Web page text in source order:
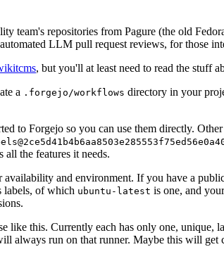
team's repositories from Pagure (the old
LLM pull request reviews, for those
, but you'll at least need to read the stuff
a .forgejo/workflows directory in your
to Forgejo so you can use them directly.
the features it needs.
and environment. If you have a
labels, of which ubuntu-latest is one, and
like this. Currently each has only one,
always run on that runner. Maybe this will get